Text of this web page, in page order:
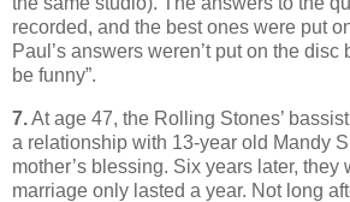
recorded, and the best ones were put
Paul’s answers weren’t put on the disc
be funny”.
7.At age 47, the Rolling Stones’
a relationship with 13-year old Mandy
mother’s blessing. Six years later, they
marriage only lasted a year. Not long